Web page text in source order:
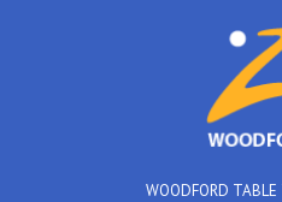
WOODFORD